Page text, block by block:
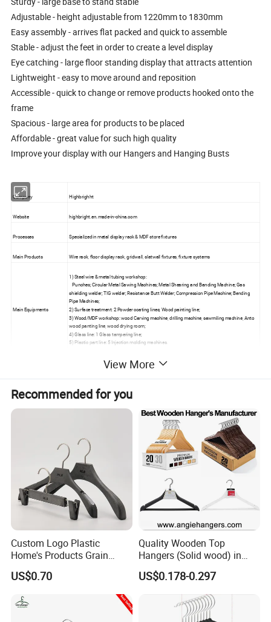
Adjustable - height adjustable from 1220mm to 1830mm
Easy assembly - arrives flat packed and quick to assemble
Stable - adjust the feet in order to create a level display
Eye catching - large floor standing display that attracts attention
Lightweight - easy to move around and reposition
Accessible - quick to change or remove products hooked onto the
frame
Spacious - large area for products to be placed
Affordable - great value for such high quality
Improve your display with our Hangers and Hanging Busts
Company Highbrighht
Website highbright.en.made-in-china.com
Processes Specialized in metal display rack & MDF store fixtures
Main Products Wire rack, floor display rack, gridwall, slatwall fixtures, fixture systems
Main Equipments
1) Steel wire & metal tubing workshop:
Punches; Circular Metal Sawing Machines; Metal Shearing and Banding Machine; Gas
shielding welder; TIG welder; Resistance Butt Welder; Compression Pipe Machine; Bending
Pipe Machines;
2) Surface treatment: 2 Powder coating lines; Wood painting line;
3) Wood/MDF workshop: wood Carving machine, drilling machine, sawmiling machine, Anto
wood panting line, wood drying room;
4) Glass line: 1 Glass tampering line;
5) Plastic part line: 5 Injection molding machines.
1) Stell wire & metal workshop for:
Display racks,wire rack,grid panel, gridwall rack, slatgrid, wire hooks, magazine racks, CD &
DVD rack, clothing rack, garment display rack, shoe rack, wire basket, commodity
beverage rack, display stands, shopping trolleys, wire displays, tennis displays,
merchandisers, accessory racks, literal racks, countertop racks, brackets, waterfall, cloth
rack, shoe holder, hat holder, cap racks, rolling rack, spinner rack, tubing rack, pegboard,
pegboard display fixtures, island racks, gondolas, pegboard hooks, metal racks, pegboard
racks, faceouts,supermarket shelf, display shelf, shop fitting, floor racks, round rack, arm
racks, clothes rack, literature rack, magazine rack, wall rack, fixture systems.
2) Wood / MDF workshop for:
Slatwall panels, slatwall fixtures, slatwall displays, slatwall accessories,Showcase, display
cabinets,display cases,display boxes ,Slatwall back panels, shelving,sign frame, display
tables, cash desk, nesting table, MDF board shelves, saltwall merchandisers, display tables,
light box frames, slatwall systems, slatwall insert, POP displays, store fixture systems,
3) Other:
Glass shelves, acrylic holder, acrylic countertop rack, acry shelving, acrylic fixtures.
We have 2 power coating lines & 1 wood painting line
Annual Turnover 100million Dollars
Monthly Capacity
90% Export; 10% Internal Trade
USA,France,UK,Germany,Finland and South American...
View More
Recommended for you
Custom Logo Plastic
Home's Products Grain
Durable Anti-Slip
Lightweight Clothes Hanger
US$0.70
Quality Wooden Top
Hangers (Solid wood) in
Natural/Dark/White/Black
Finish Used on
Shirts/Coats/Suits for
Amazon/Ebay/Supermarket
US$0.178-0.297